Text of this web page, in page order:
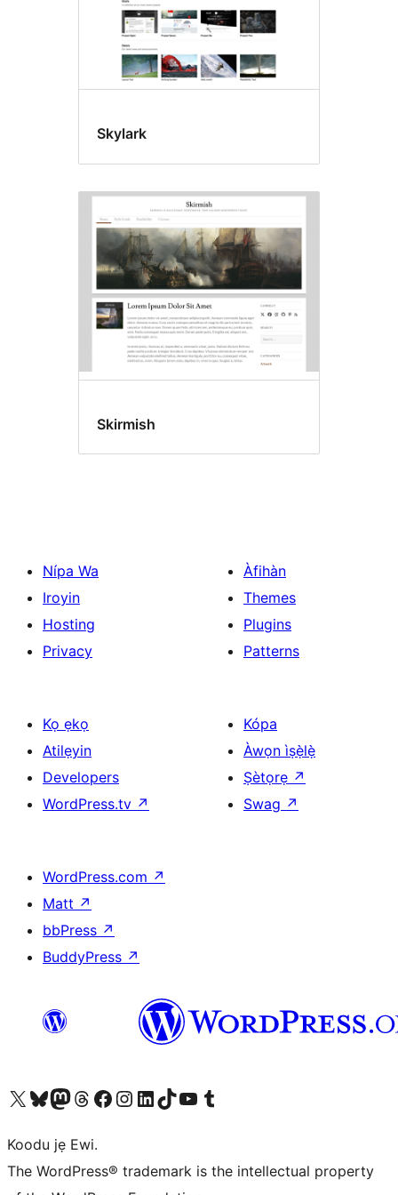
Skylark
Skirmish
Nípa Wa
Iroyin
Hosting
Privacy
Àfihàn
Themes
Plugins
Patterns
Kọ ẹkọ
Atilẹyin
Developers
WordPress.tv ↗
Kópa
Àwọn ìṣẹ̀lẹ̀
Ṣètọrẹ ↗
Swag ↗
WordPress.com ↗
Matt ↗
bbPress ↗
BuddyPress ↗
Ṣabẹwo sí àkàùntù X (Twitter tẹ́lẹ̀) waBẹwo akanti Bluesky waLọ sí àkáǹtì Mastodon waBẹwo akanti Threads waṢabẹwo si Facebook waVisit our Instagram account
Visit our LinkedIn account
Bẹwo akanti TikTok waVisit our YouTube channel
Bẹwo akanti Tumblr wa
Koodu jẹ Ewi.
The WordPress® trademark is the intellectual property